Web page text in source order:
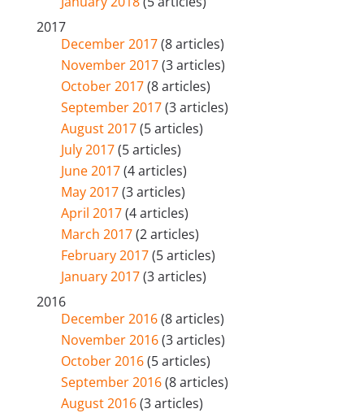
2017
December 2017(8 articles)
November 2017(3 articles)
October 2017(8 articles)
September 2017(3 articles)
August 2017(5 articles)
July 2017(5 articles)
June 2017(4 articles)
May 2017(3 articles)
April 2017(4 articles)
March 2017(2 articles)
February 2017(5 articles)
January 2017(3 articles)
2016
December 2016(8 articles)
November 2016(3 articles)
October 2016(5 articles)
September 2016(8 articles)
August 2016(3 articles)